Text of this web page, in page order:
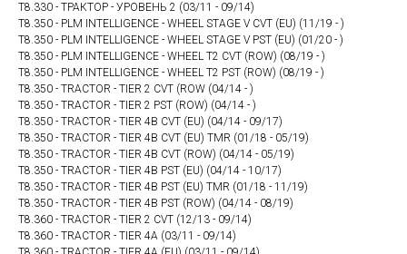
T8.330 - ТРАКТОР - УРОВЕНЬ 2 (03/11 - 09/14)
T8.350 - PLM INTELLIGENCE - WHEEL STAGE V CVT (EU) (11/19 - )
T8.350 - PLM INTELLIGENCE - WHEEL STAGE V PST (EU) (01/20 - )
T8.350 - PLM INTELLIGENCE - WHEEL T2 CVT (ROW) (08/19 - )
T8.350 - PLM INTELLIGENCE - WHEEL T2 PST (ROW) (08/19 - )
T8.350 - TRACTOR - TIER 2 CVT (ROW (04/14 - )
T8.350 - TRACTOR - TIER 2 PST (ROW) (04/14 - )
T8.350 - TRACTOR - TIER 4B CVT (EU) (04/14 - 09/17)
T8.350 - TRACTOR - TIER 4B CVT (EU) TMR (01/18 - 05/19)
T8.350 - TRACTOR - TIER 4B CVT (ROW) (04/14 - 05/19)
T8.350 - TRACTOR - TIER 4B PST (EU) (04/14 - 10/17)
T8.350 - TRACTOR - TIER 4B PST (EU) TMR (01/18 - 11/19)
T8.350 - TRACTOR - TIER 4B PST (ROW) (04/14 - 08/19)
T8.360 - TRACTOR - TIER 2 CVT (12/13 - 09/14)
T8.360 - TRACTOR - TIER 4A (03/11 - 09/14)